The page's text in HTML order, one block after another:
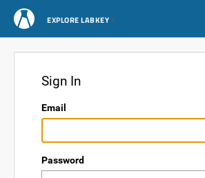
EXPLORE LABKEY
Sign In
Email
Password